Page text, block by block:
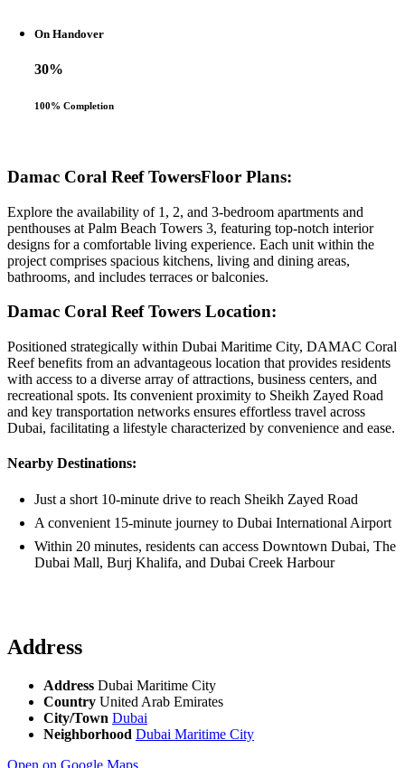
On Handover
30%
100% Completion
Damac Coral Reef TowersFloor Plans:
Explore the availability of 1, 2, and 3-bedroom apartments and
penthouses at Palm Beach Towers 3, featuring top-notch interior
designs for a comfortable living experience. Each unit within the
project comprises spacious kitchens, living and dining areas,
bathrooms, and includes terraces or balconies.
Damac Coral Reef Towers Location:
Positioned strategically within Dubai Maritime City, DAMAC Coral
Reef benefits from an advantageous location that provides residents
with access to a diverse array of attractions, business centers, and
recreational spots. Its convenient proximity to Sheikh Zayed Road
and key transportation networks ensures effortless travel across
Dubai, facilitating a lifestyle characterized by convenience and ease.
Nearby Destinations:
Just a short 10-minute drive to reach Sheikh Zayed Road
A convenient 15-minute journey to Dubai International Airport
Within 20 minutes, residents can access Downtown Dubai, The
Dubai Mall, Burj Khalifa, and Dubai Creek Harbour
Address
Address Dubai Maritime City
Country United Arab Emirates
City/Town Dubai
Neighborhood Dubai Maritime City